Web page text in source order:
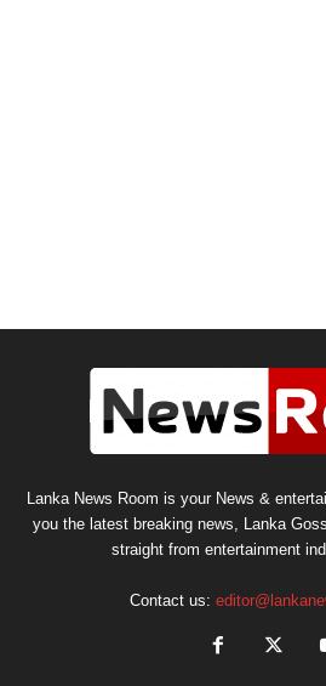
Lanka News Room is your News &
you the latest breaking news, Lanka
straight from entertainment
Contact us: